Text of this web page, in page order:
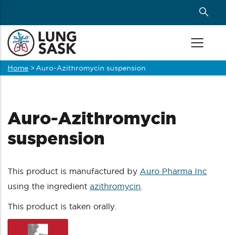
main
content
Breadcrumb
Home > Auro-Azithromycin suspension
Auro-Azithromycin
suspension
This product is manufactured by Auro Pharma Inc
using the ingredient azithromycin
This product is taken orally.